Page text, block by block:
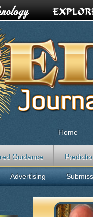
Home
Guidance
Advertising